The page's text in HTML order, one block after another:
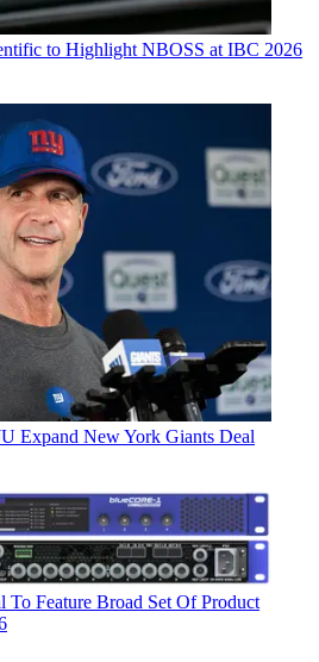
to Highlight NBOSS at IBC 2026
Expand New York Giants Deal
To Feature Broad Set Of Product